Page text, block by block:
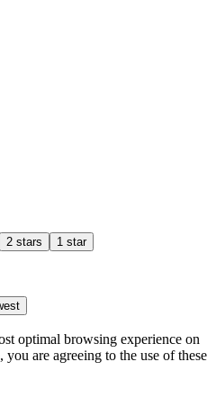
2 stars 1 star
optimal browsing experience on
are agreeing to the use of these